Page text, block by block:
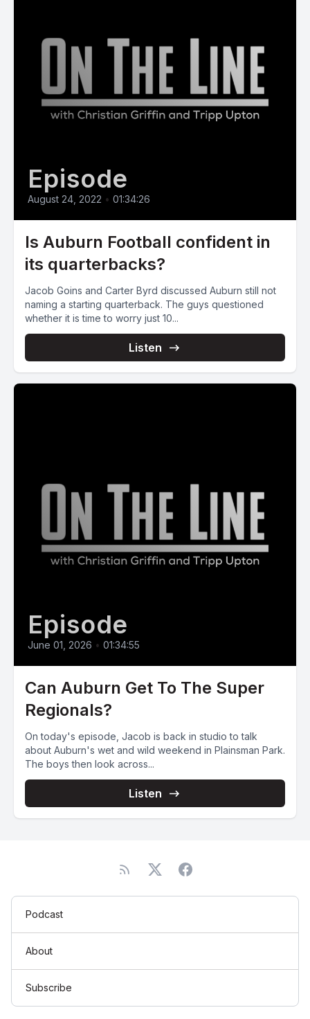
Episode
August 24, 2022 • 01:34:26
Is Auburn Football confident in
its quarterbacks?
Jacob Goins and Carter Byrd discussed Auburn still not
naming a starting quarterback. The guys questioned
whether it is time to worry just 10...
Listen
Episode
June 01, 2026 • 01:34:55
Can Auburn Get To The Super
Regionals?
On today's episode, Jacob is back in studio to talk
about Auburn's wet and wild weekend in Plainsman Park.
The boys then look across...
Listen
Podcast
About
Subscribe